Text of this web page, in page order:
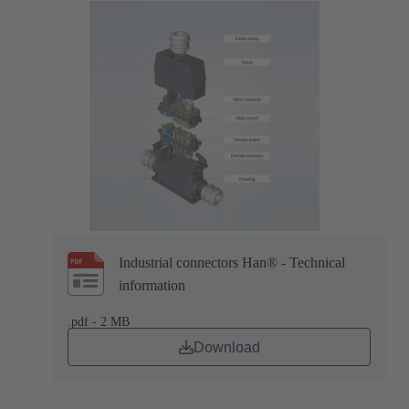
Industrial connectors Han® - Technical
information
.pdf - 2 MB
Download